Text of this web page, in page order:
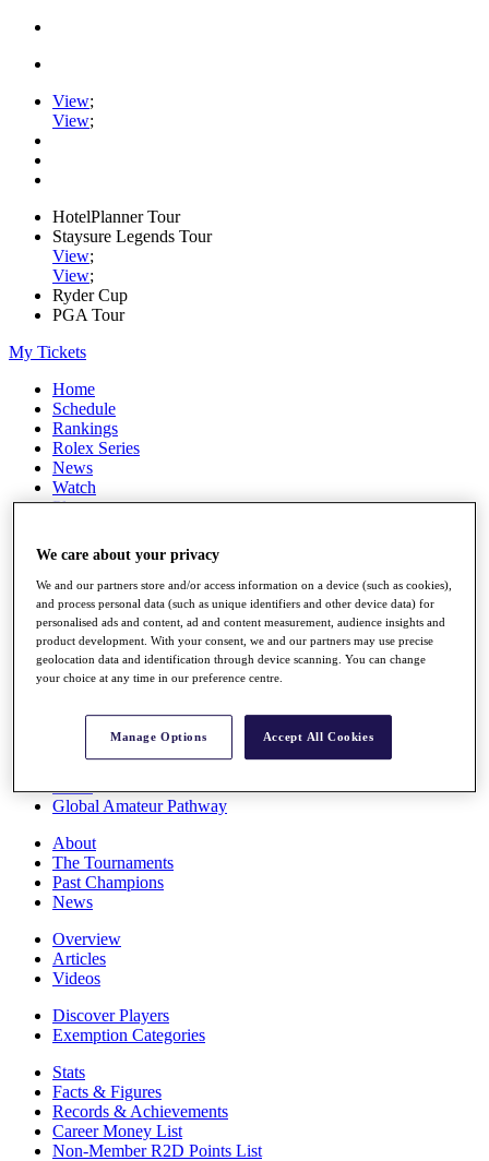
View;
View;
HotelPlanner Tour
Staysure Legends Tour
View;
View;
Ryder Cup
PGA Tour
My Tickets
Home
Schedule
Rankings
Rolex Series
News
Watch
Players
Q School
Destinations
Full Schedule
All You Need to Know
Rankings
Race to Dubai Rankings Bonus Pool
Global Amateur Pathway
About
The Tournaments
Past Champions
News
Overview
Articles
Videos
Discover Players
Exemption Categories
Stats
Facts & Figures
Records & Achievements
Career Money List
Non-Member R2D Points List
We care about your privacy
We and our partners store and/or access information on a device (such as cookies),
and process personal data (such as unique identifiers and other device data) for
personalised ads and content, ad and content measurement, audience insights and
product development. With your consent, we and our partners may use precise
geolocation data and identification through device scanning. You can change
your choice at any time in our preference centre.
Manage Options Accept All Cookies